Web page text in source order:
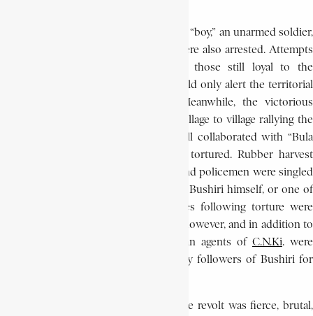
De Schryver’s party, which included his “boy,” an unarmed soldier,
a policeman, and a rubber collector were also arrested. Attempts
to free the prisoners, organised by those still loyal to the
administration, failed. The loyalists could only alert the territorial
authorities of Masisi and Lubutu. Meanwhile, the victorious
column of revolutionaries went from village to village rallying the
inhabitants to their cause. All who still collaborated with “Bula
Matari (the State) were arrested and tortured. Rubber harvest
overseers, magistrates, tax-collectors, and policemen were singled
out for punishment. Not uncommonly, Bushiri himself, or one of
his aides, ordered executions. Fatalities following torture were
equally frequent. No white was killed, however, and in addition to
De Schryver, only two other European agents of C.N.Ki. were
arrested. Even these men were held by followers of Bushiri for
Government action taken to repress the revolt was fierce, brutal,